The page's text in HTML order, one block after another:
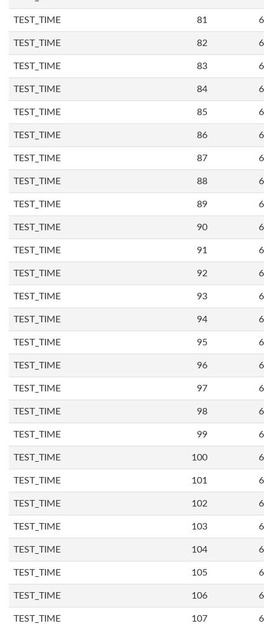
TEST_TIME 81
TEST_TIME 82
TEST_TIME 83
TEST_TIME 84
TEST_TIME 85
TEST_TIME 86
TEST_TIME 87
TEST_TIME 88
TEST_TIME 89
TEST_TIME 90
TEST_TIME 91
TEST_TIME 92
TEST_TIME 93
TEST_TIME 94
TEST_TIME 95
TEST_TIME 96
TEST_TIME 97
TEST_TIME 98
TEST_TIME 99
TEST_TIME 100
TEST_TIME 101
TEST_TIME 102
TEST_TIME 103
TEST_TIME 104
TEST_TIME 105
TEST_TIME 106
TEST_TIME 107